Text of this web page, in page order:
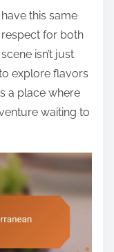
this same
for both
isn’t just
explore flavors
a place where
waiting to